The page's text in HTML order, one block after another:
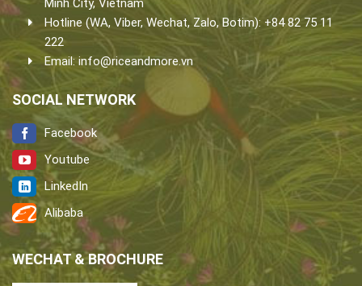
Minh City, Vietnam
Hotline (WA, Viber, Wechat, Zalo, Botim): +84 82 75 11
222
Email: info@riceandmore.vn
SOCIAL NETWORK
Facebook
Youtube
LinkedIn
Alibaba
WECHAT & BROCHURE